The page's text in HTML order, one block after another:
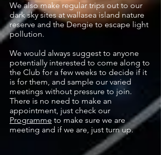
We also make regular trips out to our
dark sky sites at wallasea island nature
reserve and the Dengie to escape light
pollution.
We would always suggest to anyone
potentially interested to come along to
the Club for a few weeks to decide if it
is for them, and sample our varied
meetings without pressure to join.
There is no need to make an
appointment, just check our
Programme to make sure we are
meeting and if we are, just turn up.